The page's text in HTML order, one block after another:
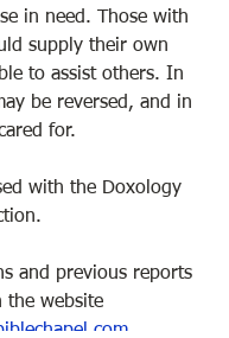
in need. Those with
supply their own
to assist others. In
be reversed, and in
for.
with the Doxology
and previous reports
the website